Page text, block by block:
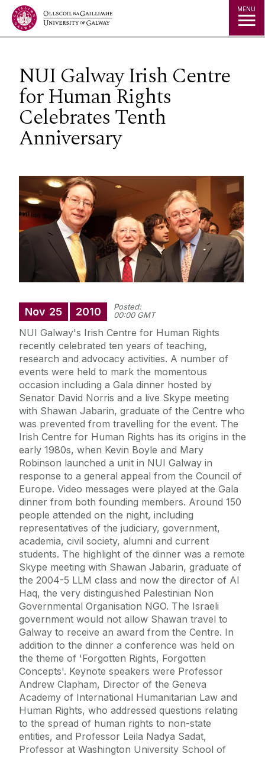
Jump to Content MENU
NUI Galway Irish Centre
for Human Rights
Celebrates Tenth
Anniversary
Nov 25 2010
Posted:
00:00 GMT
NUI Galway's Irish Centre for Human Rights
recently celebrated ten years of teaching,
research and advocacy activities. A number of
events were held to mark the momentous
occasion including a Gala dinner hosted by
Senator David Norris and a live Skype meeting
with Shawan Jabarin, graduate of the Centre who
was prevented from travelling for the event. The
Irish Centre for Human Rights has its origins in the
early 1980s, when Kevin Boyle and Mary
Robinson launched a unit in NUI Galway in
response to a general appeal from the Council of
Europe. Video messages were played at the Gala
dinner from both founding members. Around 150
people attended on the night, including
representatives of the judiciary, government,
academia, civil society, alumni and current
students. The highlight of the dinner was a remote
Skype meeting with Shawan Jabarin, graduate of
the 2004-5 LLM class and now the director of Al
Haq, the very distinguished Palestinian Non
Governmental Organisation NGO. The Israeli
government would not allow Shawan travel to
Galway to receive an award from the Centre. In
addition to the dinner a conference was held on
the theme of 'Forgotten Rights, Forgotten
Concepts'. Keynote speakers were Professor
Andrew Clapham, Director of the Geneva
Academy of International Humanitarian Law and
Human Rights, who addressed questions relating
to the spread of human rights to non-state
entities, and Professor Leila Nadya Sadat,
Professor at Washington University School of